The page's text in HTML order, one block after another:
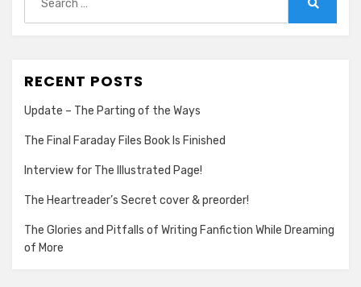
for:
RECENT POSTS
Update – The Parting of the Ways
The Final Faraday Files Book Is Finished
Interview for The Illustrated Page!
The Heartreader’s Secret cover & preorder!
The Glories and Pitfalls of Writing Fanfiction While Dreaming
of More